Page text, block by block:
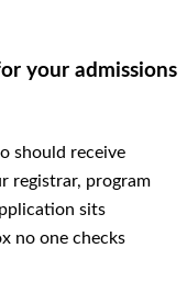
your admissions
should receive
registrar, program
sits
no one checks